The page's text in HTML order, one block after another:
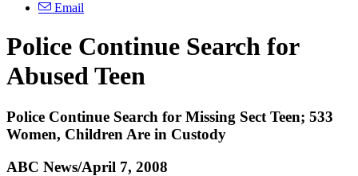
Email
Police Continue Search for
Abused Teen
Police Continue Search for Missing Sect Teen; 533
Women, Children Are in Custody
ABC News/April 7, 2008